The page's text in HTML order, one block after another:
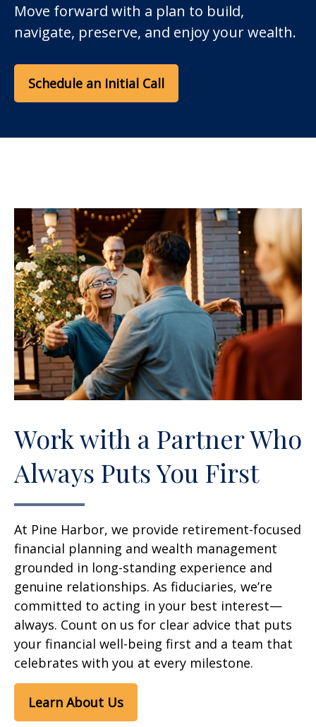
Move forward with a plan to build,
navigate, preserve, and enjoy your wealth.
Schedule an Initial Call
Work with a Partner Who
Always Puts You First
At Pine Harbor, we provide retirement-focused
financial planning and wealth management
grounded in long-standing experience and
genuine relationships. As fiduciaries, we’re
committed to acting in your best interest—
always. Count on us for clear advice that puts
your financial well-being first and a team that
celebrates with you at every milestone.
Learn About Us